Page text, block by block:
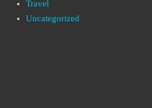
Travel
Uncategorized